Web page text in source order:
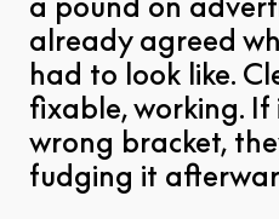
already agreed
had to look like.
fixable, working.
wrong bracket,
fudging it